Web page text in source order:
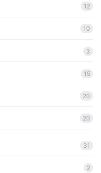
12
10
3
15
20
20
31
2